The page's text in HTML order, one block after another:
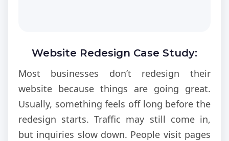
Website Redesign Case Study:
Boosting Conversions
Most businesses don’t redesign their
website because things are going great.
Usually, something feels off long before the
redesign starts. Traffic may still come in,
but inquiries slow down. People visit pages